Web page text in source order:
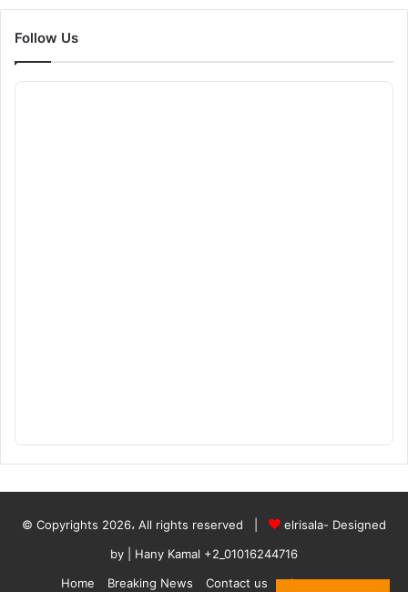
Follow Us
© Copyrights 2026، All rights reserved |
elrisala- Designed
by
| Hany Kamal +2_01016244716
Home
Breaking News Contact us who are we